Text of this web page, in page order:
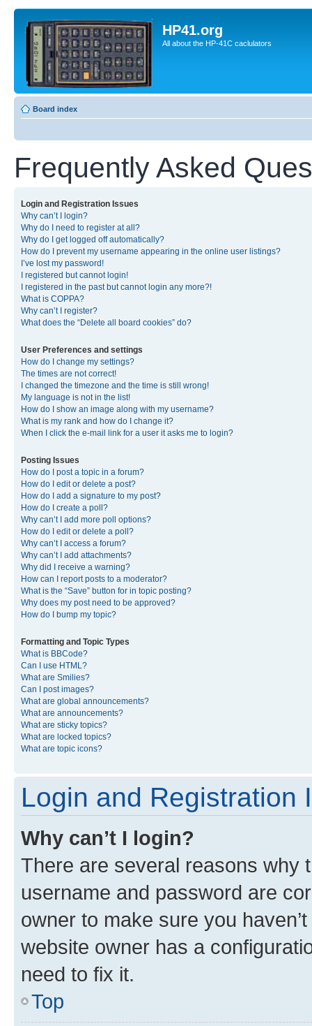
HP41.org
All about the HP-41C caclulators
Board index
Frequently Asked
Login and Registration Issues
Why can’t I login?
Why do I need to register at all?
Why do I get logged off automatically?
How do I prevent my username appearing in the online user listings?
I’ve lost my password!
I registered but cannot login!
I registered in the past but cannot login any more?!
What is COPPA?
Why can’t I register?
What does the “Delete all board cookies” do?
User Preferences and settings
How do I change my settings?
The times are not correct!
I changed the timezone and the time is still wrong!
My language is not in the list!
How do I show an image along with my username?
What is my rank and how do I change it?
When I click the e-mail link for a user it asks me to login?
Posting Issues
How do I post a topic in a forum?
How do I edit or delete a post?
How do I add a signature to my post?
How do I create a poll?
Why can’t I add more poll options?
How do I edit or delete a poll?
Why can’t I access a forum?
Why can’t I add attachments?
Why did I receive a warning?
How can I report posts to a moderator?
What is the “Save” button for in topic posting?
Why does my post need to be approved?
How do I bump my topic?
Formatting and Topic Types
What is BBCode?
Can I use HTML?
What are Smilies?
Can I post images?
What are global announcements?
What are announcements?
What are sticky topics?
What are locked topics?
What are topic icons?
Login and Registration
Why can’t I login?
There are several reasons why
username and password are
owner to make sure you
website owner has a
need to fix it.
Top